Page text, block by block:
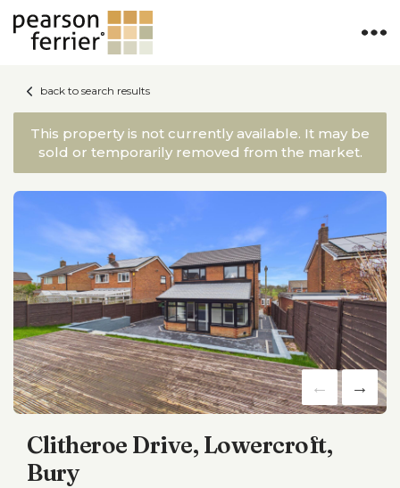
back to search results
This property is not currently available. It may be
sold or temporarily removed from the market.
Clitheroe Drive, Lowercroft,
Bury